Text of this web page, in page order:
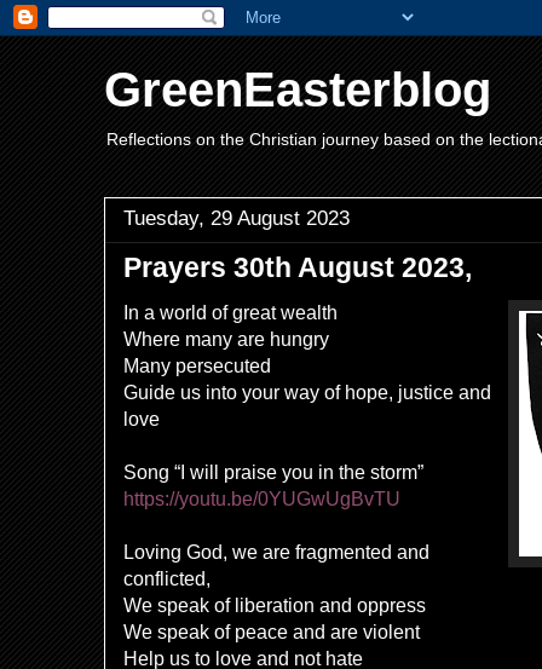
GreenEasterblog
Reflections on the Christian journey based on the
Tuesday, 29 August 2023
Prayers 30th August 2023,
In a world of great wealth
Where many are hungry
Many persecuted
Guide us into your way of hope, justice and
love
Song “I will praise you in the storm”
https://youtu.be/0YUGwUgBvTU
Loving God, we are fragmented and
conflicted,
We speak of liberation and oppress
We speak of peace and are violent
Help us to love and not hate